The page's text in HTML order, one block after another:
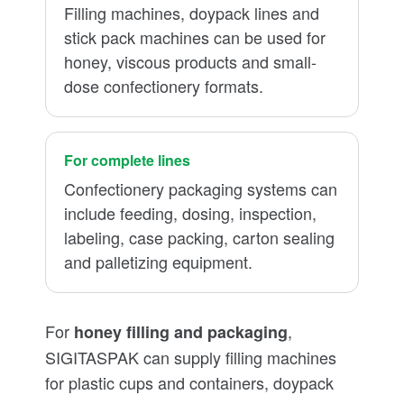
Filling machines, doypack lines and
stick pack machines can be used for
honey, viscous products and small-
dose confectionery formats.
For complete lines
Confectionery packaging systems can
include feeding, dosing, inspection,
labeling, case packing, carton sealing
and palletizing equipment.
For honey filling and packaging,
SIGITASPAK can supply filling machines
for plastic cups and containers, doypack